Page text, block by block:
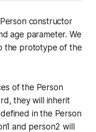
constructor
age parameter. We
the prototype of the
of the Person
they will inherit
in the Person
and person2 will